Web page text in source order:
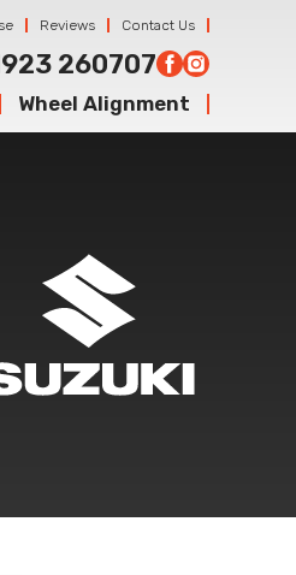
Reviews Contact Us
260707
Wheel Alignment